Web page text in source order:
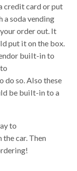
credit card or put
soda vending
order out. It
put it on the box.
built-in to
do so. Also these
be built-in to a
to
car. Then